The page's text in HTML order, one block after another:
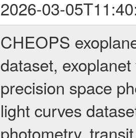
2026-03-
CHEOPS
dataset,
precision space
light curves
photometry,